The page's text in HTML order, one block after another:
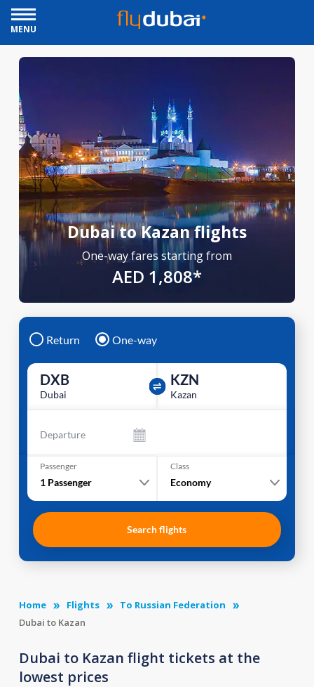
MENU
Dubai to Kazan flights
One-way fares starting from
AED 1,808*
Return One-way
DXB
Dubai
KZN
Kazan
Departure
Passenger
1 Passenger
Class
Economy
Search flights
Home Flights
To Russian Federation
Dubai to Kazan
Dubai to Kazan flight tickets at the
lowest prices